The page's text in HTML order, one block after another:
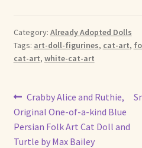
Category: Already Adopted Dolls
Tags: art-doll-figurines, cat-art,
cat-art, white-cat-art
Post
navigation
Previous
post:
Crabby Alice and Ruthie,
Original One-of-a-kind Blue
Persian Folk Art Cat Doll and
Turtle by Max Bailey